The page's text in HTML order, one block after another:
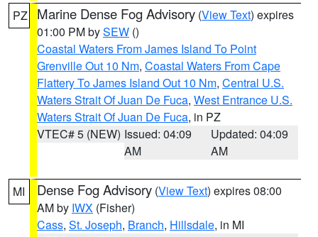
PZ Marine Dense Fog Advisory (View Text) expires
01:00 PM bySEW ()
Coastal Waters From James Island To Point
Grenville Out 10 Nm, Coastal Waters From Cape
Flattery To James Island Out 10 Nm, Central U.S.
Waters Strait Of Juan De Fuca, West Entrance U.S.
Waters Strait Of Juan De Fuca, in PZ
VTEC# 5 (NEW) Issued: 04:09
AM
Updated: 04:09
AM
MI Dense Fog Advisory (View Text) expires 08:00
AM by IWX (Fisher)
Cass, St. Joseph, Branch, Hillsdale, in MI